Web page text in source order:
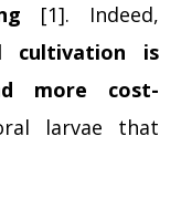
[1]. Indeed,
cultivation is
more cost-
larvae that